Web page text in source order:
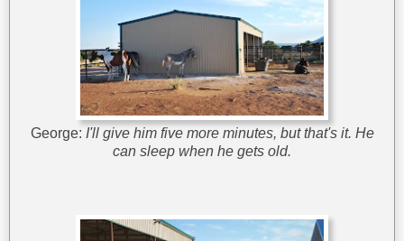
George: I'll give him five more minutes, but that's it. He
can sleep when he gets old.